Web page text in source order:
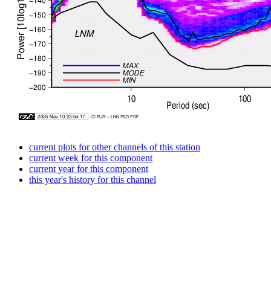
current plots for other channels of this station
current week for this component
current year for this component
this year's history for this channel